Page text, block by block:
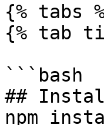
{% tabs
{% tab
```bash
##
npm